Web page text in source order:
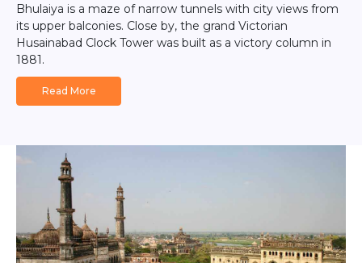
Bhulaiya is a maze of narrow tunnels with city views from
its upper balconies. Close by, the grand Victorian
Husainabad Clock Tower was built as a victory column in
1881.
Read More